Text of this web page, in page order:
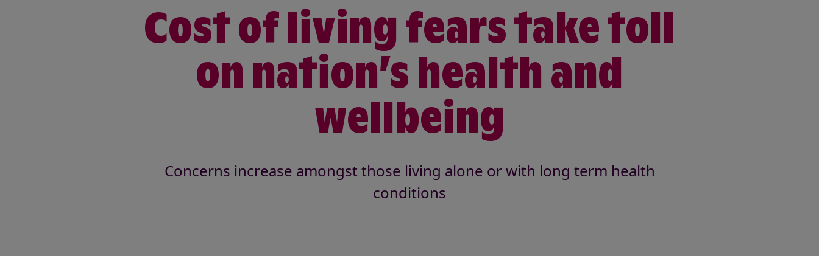
Cost of living fears take toll
on nation’s health and
wellbeing
Concerns increase amongst those living alone or with long term health
conditions